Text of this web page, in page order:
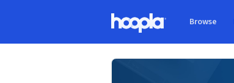
Browse